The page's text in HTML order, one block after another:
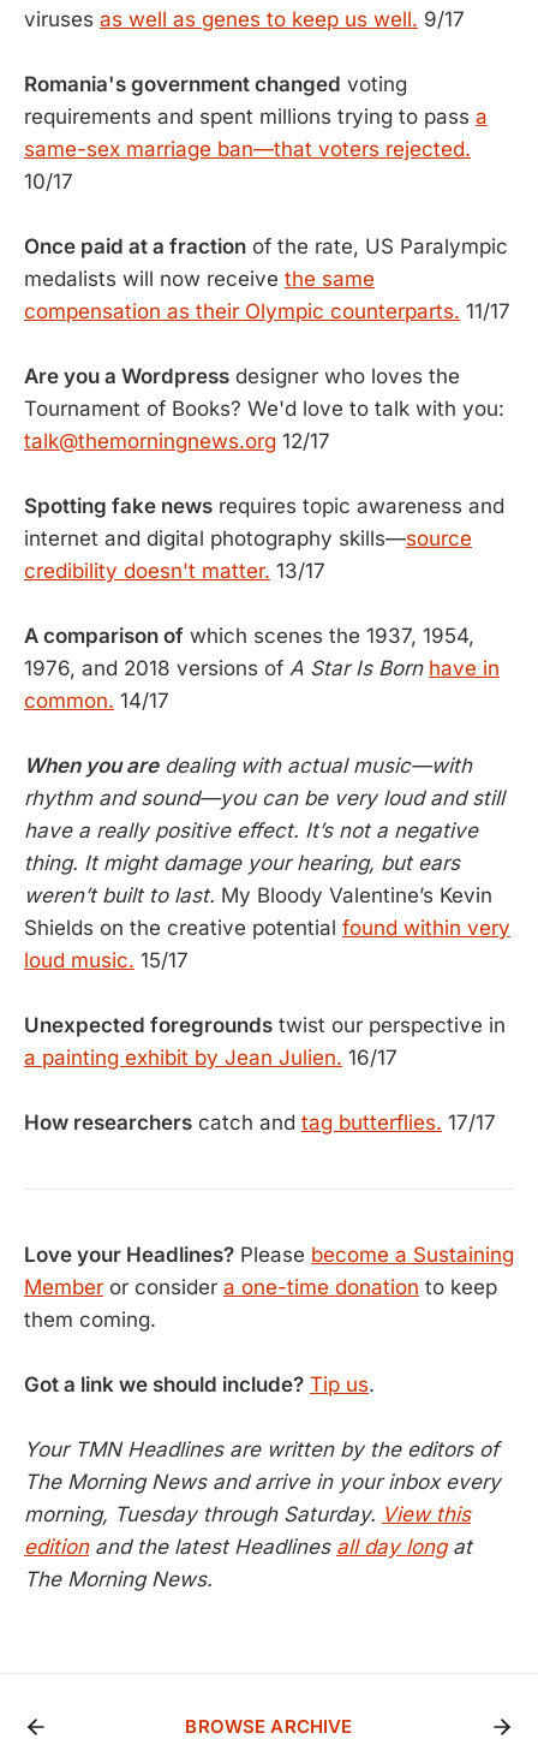
viruses as well as genes to keep us well. 9/17
Romania's government changed voting
requirements and spent millions trying to pass a
same-sex marriage ban—that voters rejected.
10/17
Once paid at a fraction of the rate, US Paralympic
medalists will now receive the same
compensation as their Olympic counterparts. 11/17
Are you a Wordpress designer who loves the
Tournament of Books? We'd love to talk with you:
talk@themorningnews.org 12/17
Spotting fake news requires topic awareness and
internet and digital photography skills—source
credibility doesn't matter. 13/17
A comparison of which scenes the 1937, 1954,
1976, and 2018 versions of A Star Is Born have in
common. 14/17
When you aredealing with actual music—with
rhythm and sound—you can be very loud and still
have a really positive effect. It’s not a negative
thing. It might damage your hearing, but ears
weren’t built to last. My Bloody Valentine’s Kevin
Shields on the creative potential found within very
loud music. 15/17
Unexpected foregrounds twist our perspective in
a painting exhibit by Jean Julien. 16/17
How researchers catch and tag butterflies. 17/17
Love your Headlines? Please become a Sustaining
Member or consider a one-time donation to keep
them coming.
Got a link we should include? Tip us.
Your TMN Headlines are written by the editors of
The Morning News and arrive in your inbox every
morning, Tuesday through Saturday. View this
editionand the latest Headlines all day longat
The Morning News.
BROWSE ARCHIVE